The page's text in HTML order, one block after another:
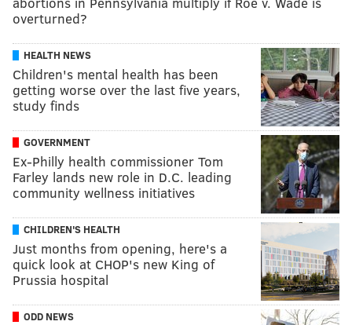
overturned?
HEALTH NEWS
Children's mental health has been
getting worse over the last five years,
study finds
GOVERNMENT
Ex-Philly health commissioner Tom
Farley lands new role in D.C. leading
community wellness initiatives
CHILDREN'S HEALTH
Just months from opening, here's a
quick look at CHOP's new King of
Prussia hospital
ODD NEWS